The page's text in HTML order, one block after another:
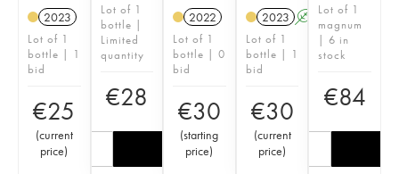
2023
Lot of 1
bottle | 1
bid
€25
(current
price)
Lot of 1
bottle |
Limited
quantity
€28
2022
Lot of 1
bottle | 0
bid
€30
(starting
price)
2023 A K
Lot of 1
bottle | 1
bid
€30
(current
price)
Lot of 1
magnum
| 6 in
stock
€84